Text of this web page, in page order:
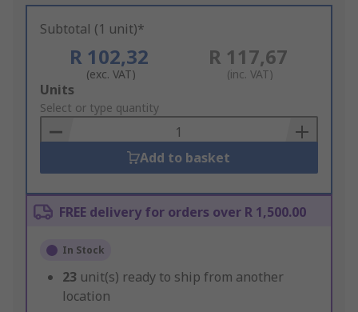
Subtotal (1 unit)*
R 102,32
(exc. VAT)
R 117,67
(inc. VAT)
Add
to
Basket
Units
Select or type quantity
Add to basket
FREE delivery for orders over R 1,500.00
In Stock
23 unit(s) ready to ship from another
location